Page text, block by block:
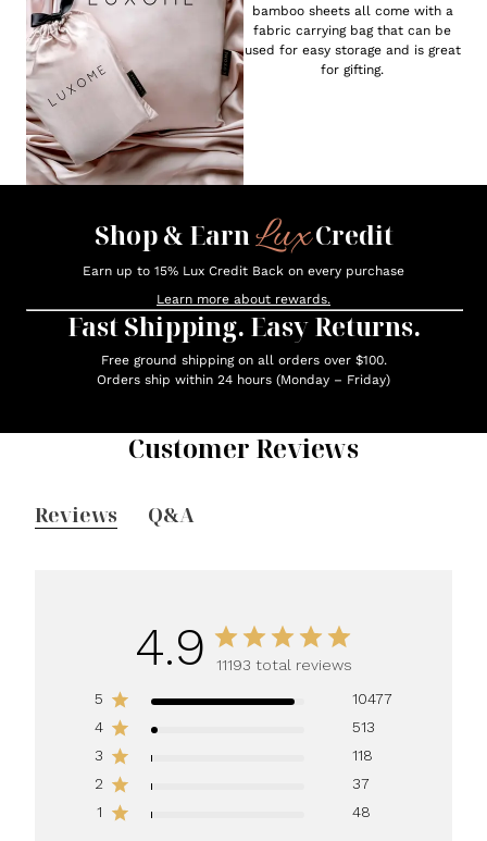
bamboo sheets all come with a
fabric carrying bag that can be
used for easy storage and is great
for gifting.
Shop & EarnLuxCredit
Earn up to 15% Lux Credit Back on every purchase
Learn more about rewards.
Fast Shipping. Easy Returns.
Free ground shipping on all orders over $100.
Orders ship within 24 hours (Monday – Friday)
Customer Reviews
Reviews Q&A
4.9
11193 total reviews
5
10477
4
513
3
118
2
37
1
48